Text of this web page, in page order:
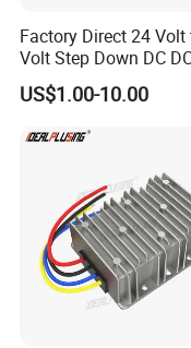
Fastline Circuits is
and services that
requirements on time,
Factory Direct 24 Volt
Volt Step Down DC
Converter 24V to 19V
10A 15A 20A Power
US$1.00-10.00